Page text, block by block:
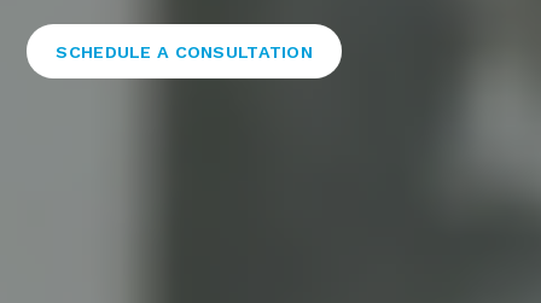
SCHEDULE A CONSULTATION